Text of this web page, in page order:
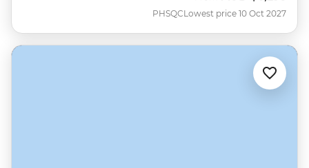
PHSQCLowest price 10 Oct 2027